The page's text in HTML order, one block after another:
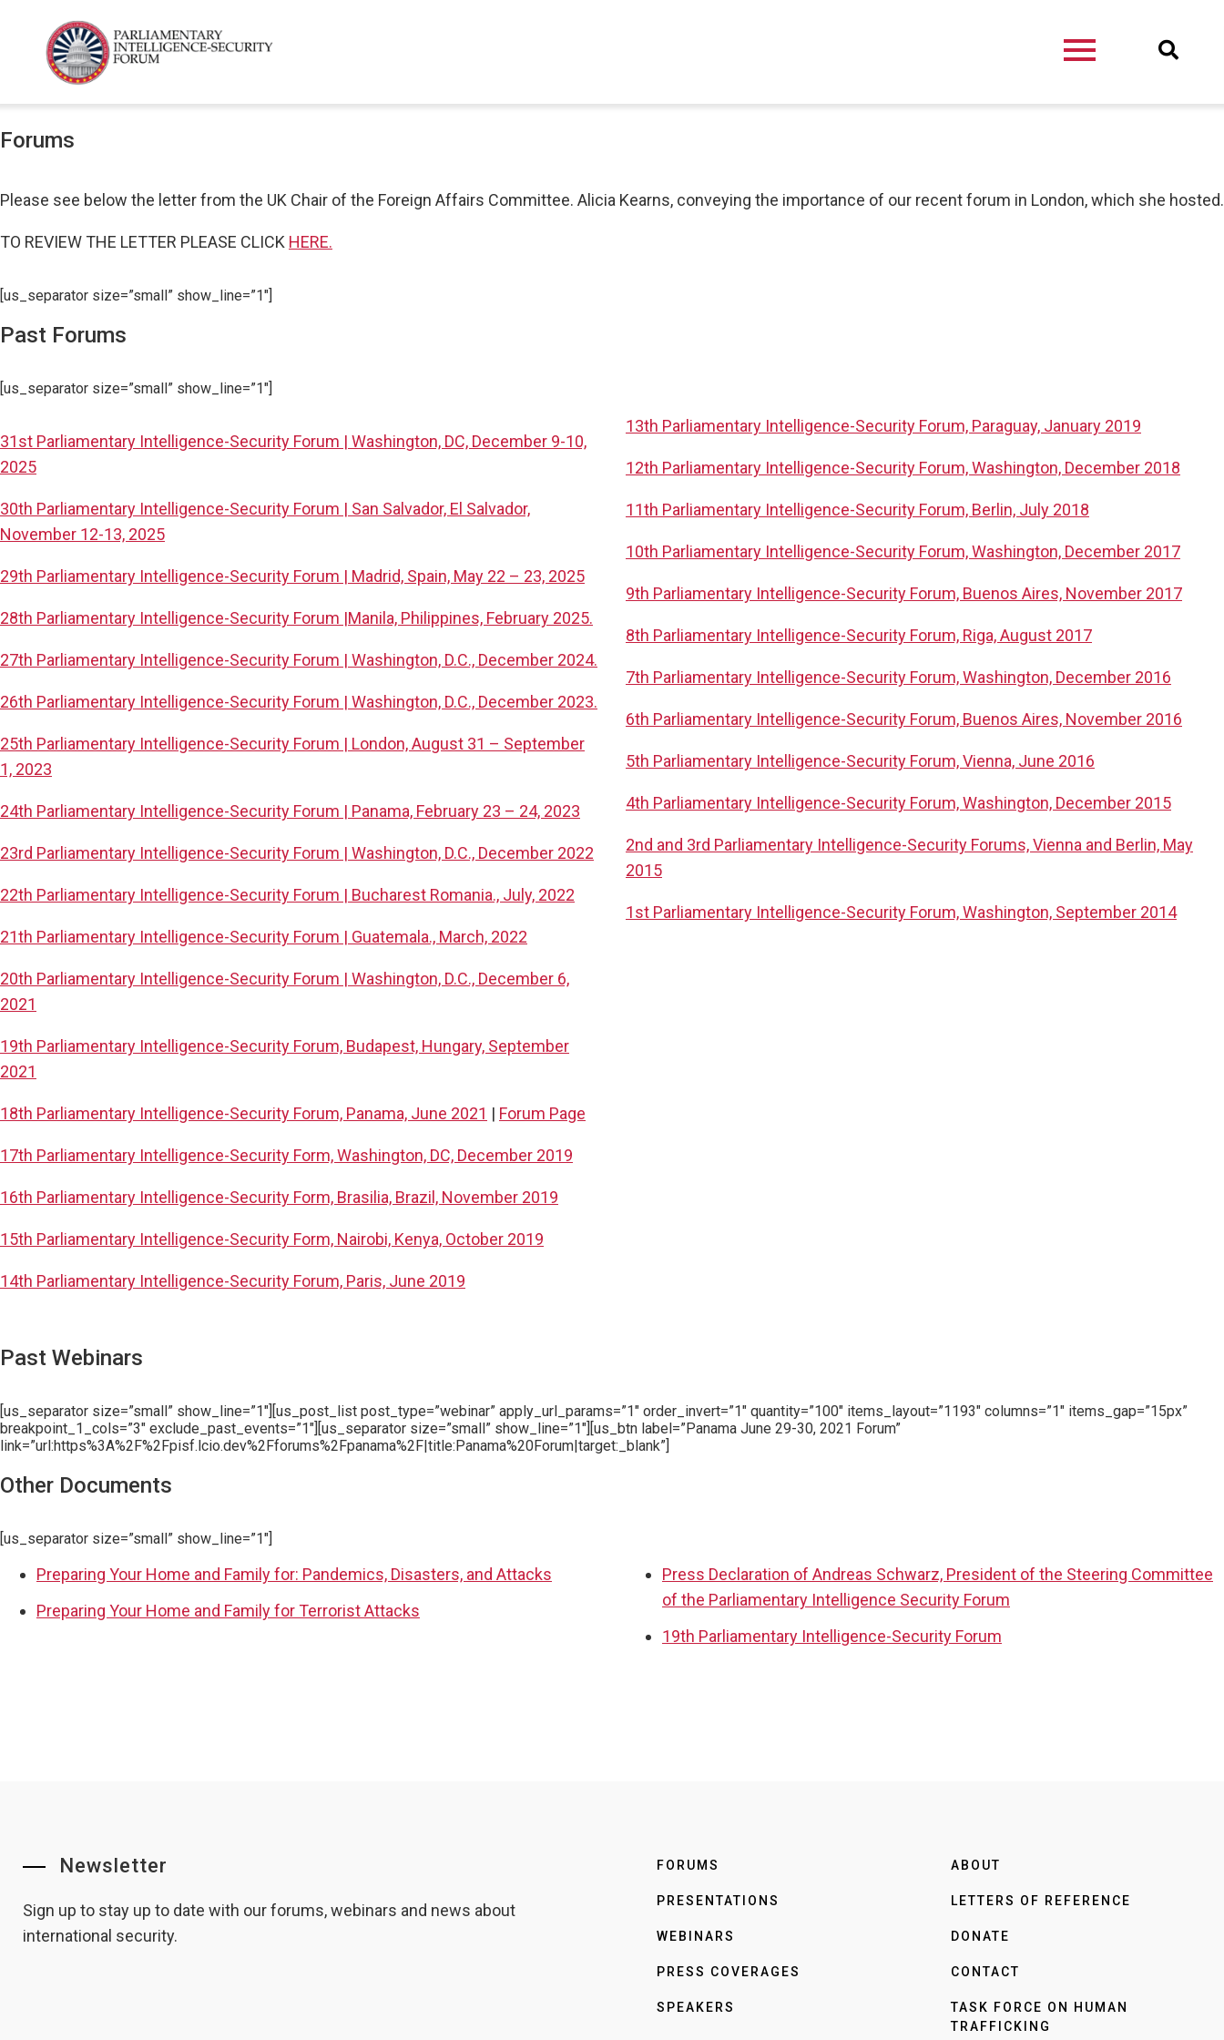
Forums
Please see below the letter from the UK Chair of the Foreign Affairs Committee. Alicia Kearns, conveying the importance of our recent forum in London, which she hosted.
TO REVIEW THE LETTER PLEASE CLICK HERE.
[us_separator size=”small” show_line=”1″]
Past Forums
[us_separator size=”small” show_line=”1″]
31st Parliamentary Intelligence-Security Forum | Washington, DC, December 9-10,
2025
30th Parliamentary Intelligence-Security Forum | San Salvador, El Salvador,
November 12-13, 2025
29th Parliamentary Intelligence-Security Forum | Madrid, Spain, May 22 – 23, 2025
28th Parliamentary Intelligence-Security Forum |Manila, Philippines, February 2025.
27th Parliamentary Intelligence-Security Forum | Washington, D.C., December 2024.
26th Parliamentary Intelligence-Security Forum | Washington, D.C., December 2023.
25th Parliamentary Intelligence-Security Forum | London, August 31 – September
1, 2023
24th Parliamentary Intelligence-Security Forum | Panama, February 23 – 24, 2023
23rd Parliamentary Intelligence-Security Forum | Washington, D.C., December 2022
22th Parliamentary Intelligence-Security Forum | Bucharest Romania., July, 2022
21th Parliamentary Intelligence-Security Forum | Guatemala., March, 2022
20th Parliamentary Intelligence-Security Forum | Washington, D.C., December 6,
2021
19th Parliamentary Intelligence-Security Forum, Budapest, Hungary, September
2021
18th Parliamentary Intelligence-Security Forum, Panama, June 2021 | Forum Page
17th Parliamentary Intelligence-Security Form, Washington, DC, December 2019
16th Parliamentary Intelligence-Security Form, Brasilia, Brazil, November 2019
15th Parliamentary Intelligence-Security Form, Nairobi, Kenya, October 2019
14th Parliamentary Intelligence-Security Forum, Paris, June 2019
13th Parliamentary Intelligence-Security Forum, Paraguay, January 2019
12th Parliamentary Intelligence-Security Forum, Washington, December 2018
11th Parliamentary Intelligence-Security Forum, Berlin, July 2018
10th Parliamentary Intelligence-Security Forum, Washington, December 2017
9th Parliamentary Intelligence-Security Forum, Buenos Aires, November 2017
8th Parliamentary Intelligence-Security Forum, Riga, August 2017
7th Parliamentary Intelligence-Security Forum, Washington, December 2016
6th Parliamentary Intelligence-Security Forum, Buenos Aires, November 2016
5th Parliamentary Intelligence-Security Forum, Vienna, June 2016
4th Parliamentary Intelligence-Security Forum, Washington, December 2015
2nd and 3rd Parliamentary Intelligence-Security Forums, Vienna and Berlin, May
2015
1st Parliamentary Intelligence-Security Forum, Washington, September 2014
Past Webinars
[us_separator size=”small” show_line=”1″][us_post_list post_type=”webinar” apply_url_params=”1″ order_invert=”1″ quantity=”100″ items_layout=”1193″ columns=”1″ items_gap=”15px”
breakpoint_1_cols=”3″ exclude_past_events=”1″][us_separator size=”small” show_line=”1″][us_btn label=”Panama June 29-30, 2021 Forum”
link=”url:https%3A%2F%2Fpisf.lcio.dev%2Fforums%2Fpanama%2F|title:Panama%20Forum|target:_blank”]
Other Documents
[us_separator size=”small” show_line=”1″]
Preparing Your Home and Family for: Pandemics, Disasters, and Attacks
Preparing Your Home and Family for Terrorist Attacks
Press Declaration of Andreas Schwarz, President of the Steering Committee
of the Parliamentary Intelligence Security Forum
19th Parliamentary Intelligence-Security Forum
Newsletter
Sign up to stay up to date with our forums, webinars and news about
international security.
FORUMS
PRESENTATIONS
WEBINARS
PRESS COVERAGES
SPEAKERS
ABOUT
LETTERS OF REFERENCE
DONATE
CONTACT
TASK FORCE ON HUMAN
TRAFFICKING